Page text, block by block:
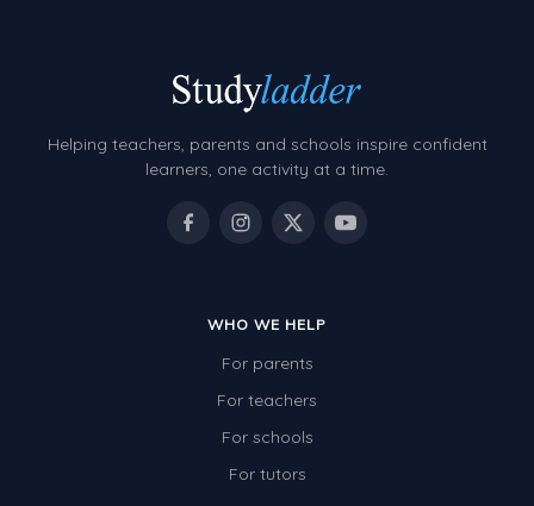
Helping teachers, parents and schools inspire confident
learners, one activity at a time.
WHO WE HELP
For parents
For teachers
For schools
For tutors